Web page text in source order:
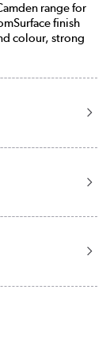
range for
finish
colour, strong